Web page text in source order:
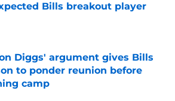
Bills breakout player
by on Invalid Date
Diggs' argument gives Bills
to ponder reunion before
camp
by on Invalid Date